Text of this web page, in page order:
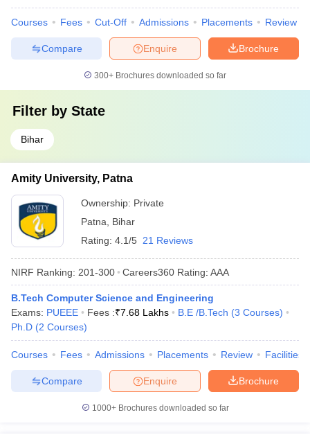
Courses Fees Cut-Off Admissions Placements Review
Brochure
Enquire
Compare
300+ Brochures downloaded so far
Filter by State
Bihar
Amity University, Patna
Ownership: Private
Patna
Bihar
Rating: 4.1/5 21 Reviews
NIRF Ranking: 201-300 Careers360 Rating: AAA
B.Tech Computer Science and Engineering
Exams: PUEEE Fees :₹7.68 Lakhs B.E /B.Tech (3 Courses)
Ph.D (2 Courses)
Courses Fees Admissions Placements Review Facilities
Brochure
Enquire
Compare
1000+Brochures downloaded so far